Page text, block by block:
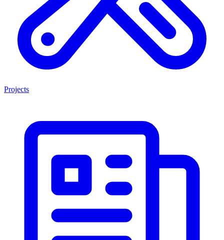
Projects